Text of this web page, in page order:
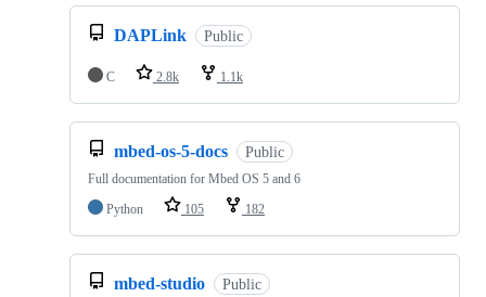
DAPLink Public
C 2.8k 1.1k
mbed-os-5-docs Public
Full documentation for Mbed OS 5 and 6
Python
105 182
mbed-studio Public